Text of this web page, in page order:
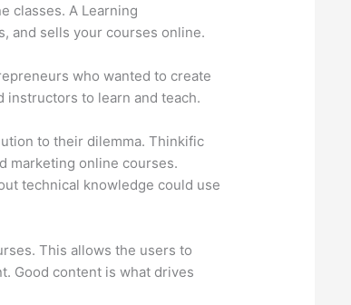
classes. A Learning
and sells your courses online.
who wanted to create
instructors to learn and teach.
to their dilemma. Thinkific
marketing online courses.
technical knowledge could use
This allows the users to
Good content is what drives